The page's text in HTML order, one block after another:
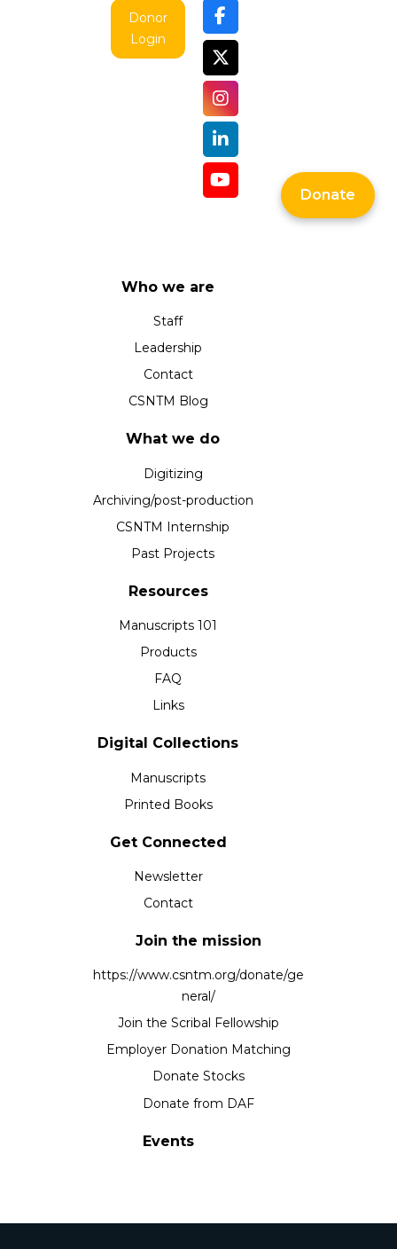
Donor
Login
Who we are
Staff
Leadership
Contact
CSNTM Blog
What we do
Digitizing
Archiving/post-production
CSNTM Internship
Past Projects
Resources
Manuscripts 101
Products
FAQ
Links
Digital Collections
Manuscripts
Printed Books
Get Connected
Newsletter
Contact
Join the mission
https://www.csntm.org/donate/ge
neral/
Join the Scribal Fellowship
Employer Donation Matching
Donate Stocks
Donate from DAF
Events
Donate